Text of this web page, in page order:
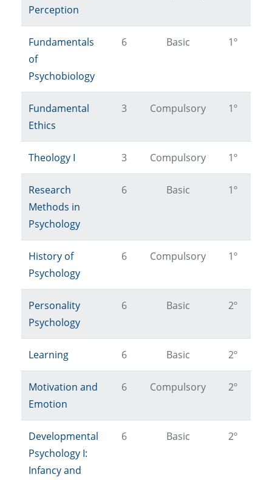
Perception
Fundamentals
of
Psychobiology
6 Basic 1º
Fundamental
Ethics
3 Compulsory 1º
Theology I 3 Compulsory 1º
Research
Methods in
Psychology
6 Basic 1º
History of
Psychology
6 Compulsory 1º
Personality
Psychology
6 Basic 2º
Learning 6 Basic 2º
Motivation and
Emotion
6 Compulsory 2º
Developmental
Psychology I:
Infancy and
6 Basic 2º